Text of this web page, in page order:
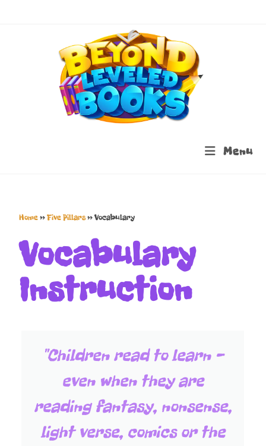
Menu
Home»Five Pillars»Vocabulary
Vocabulary
Instruction
"Children read to learn -
even when they are
reading fantasy, nonsense,
light verse, comics or the